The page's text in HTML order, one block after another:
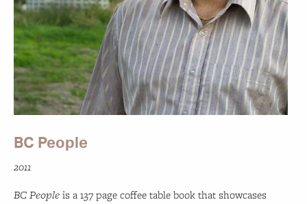
BC People
2011
BC Peopleis a 137 page coffee table book that showcases